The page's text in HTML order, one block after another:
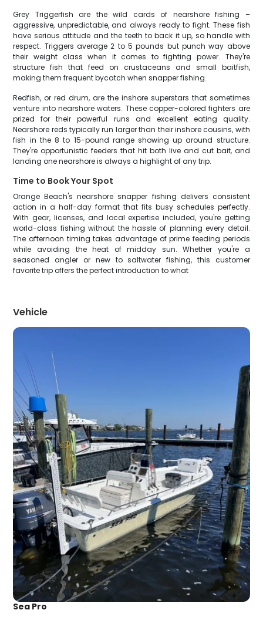
Grey Triggerfish are the wild cards of nearshore fishing –
aggressive, unpredictable, and always ready to fight. These fish
have serious attitude and the teeth to back it up, so handle with
respect. Triggers average 2 to 5 pounds but punch way above
their weight class when it comes to fighting power. They're
structure fish that feed on crustaceans and small baitfish,
making them frequent bycatch when snapper fishing.
Redfish, or red drum, are the inshore superstars that sometimes
venture into nearshore waters. These copper-colored fighters are
prized for their powerful runs and excellent eating quality.
Nearshore reds typically run larger than their inshore cousins, with
fish in the 8 to 15-pound range showing up around structure.
They're opportunistic feeders that hit both live and cut bait, and
landing one nearshore is always a highlight of any trip.
Time to Book Your Spot
Orange Beach's nearshore snapper fishing delivers consistent
action in a half-day format that fits busy schedules perfectly.
With gear, licenses, and local expertise included, you're getting
world-class fishing without the hassle of planning every detail.
The afternoon timing takes advantage of prime feeding periods
while avoiding the heat of midday sun. Whether you're a
seasoned angler or new to saltwater fishing, this customer
favorite trip offers the perfect introduction to what
Vehicle
Sea Pro